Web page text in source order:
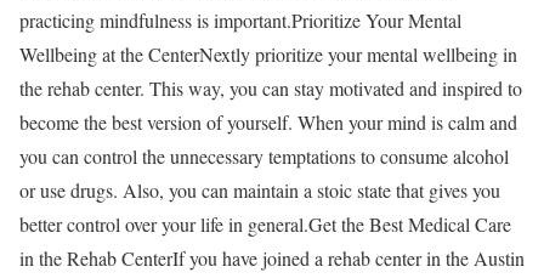
practicing mindfulness is important.Prioritize Your Mental
Wellbeing at the CenterNextly prioritize your mental wellbeing in
the rehab center. This way, you can stay motivated and inspired to
become the best version of yourself. When your mind is calm and
you can control the unnecessary temptations to consume alcohol
or use drugs. Also, you can maintain a stoic state that gives you
better control over your life in general.Get the Best Medical Care
in the Rehab CenterIf you have joined a rehab center in the Austin